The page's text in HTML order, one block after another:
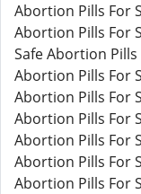
Abortion Pills For
Abortion Pills For
Safe Abortion
Abortion Pills For
Abortion Pills For
Abortion Pills For
Abortion Pills For
Abortion Pills For
Abortion Pills For